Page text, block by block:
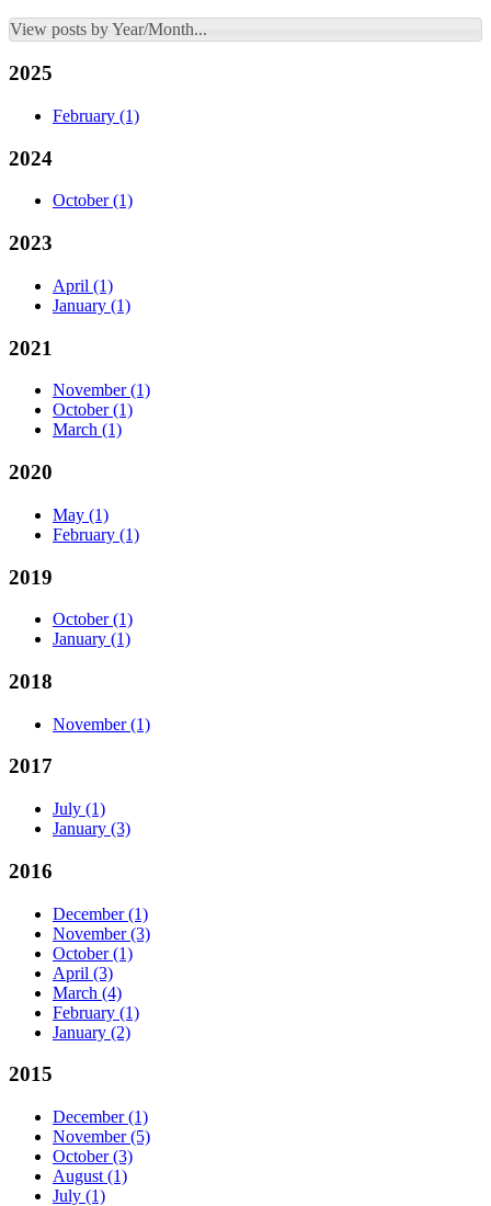
View posts by Year/Month...
2025
February (1)
2024
October (1)
2023
April (1)
January (1)
2021
November (1)
October (1)
March (1)
2020
May (1)
February (1)
2019
October (1)
January (1)
2018
November (1)
2017
July (1)
January (3)
2016
December (1)
November (3)
October (1)
April (3)
March (4)
February (1)
January (2)
2015
December (1)
November (5)
October (3)
August (1)
July (1)